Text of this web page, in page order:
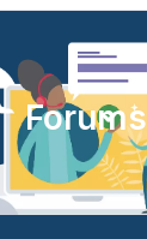
Forums